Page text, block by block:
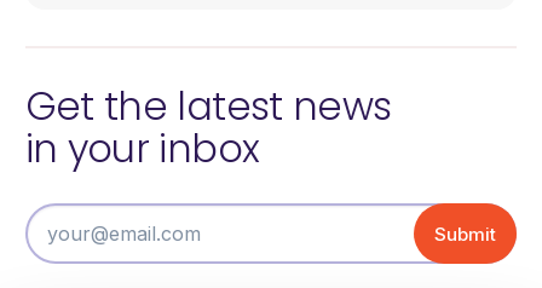
Get the latest news
in your inbox